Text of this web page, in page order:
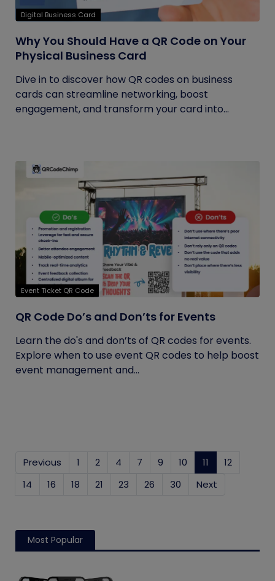
Digital Business Card
Why You Should Have a QR Code on Your
Physical Business Card
Dive in to discover how QR codes on business
cards can streamline networking, boost
engagement, and transform your card into...
Event Ticket QR Code
QR Code Do’s and Don’ts for Events
Learn the do's and don’ts of QR codes for events.
Explore when to use event QR codes to help boost
event management and...
Previous 1 2 4 7 9 10 11 (current)
12
14
16 18 21 23 26 30 Next
Most Popular